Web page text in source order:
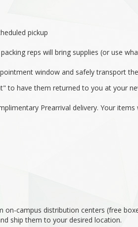
pickup
reps will bring supplies (or use
window and safely transport
have them returned to you at your
Prearrival delivery. Your
campus distribution centers (free
ship them to your desired location.